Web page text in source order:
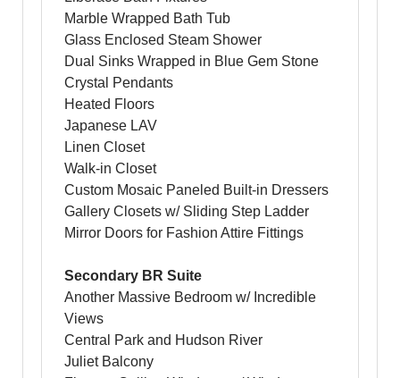
Marble Wrapped Bath Tub
Glass Enclosed Steam Shower
Dual Sinks Wrapped in Blue Gem Stone
Crystal Pendants
Heated Floors
Japanese LAV
Linen Closet
Walk-in Closet
Custom Mosaic Paneled Built-in Dressers
Gallery Closets w/ Sliding Step Ladder
Mirror Doors for Fashion Attire Fittings
Secondary BR Suite
Another Massive Bedroom w/ Incredible
Views
Central Park and Hudson River
Juliet Balcony